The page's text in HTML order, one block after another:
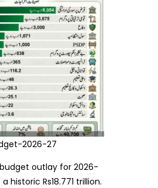
2026-27
outlay for 2026-
historic Rs18.771 trillion.